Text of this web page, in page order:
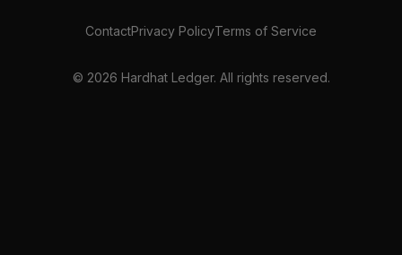
ContactPrivacy PolicyTerms of Service
© 2026 Hardhat Ledger. All rights reserved.